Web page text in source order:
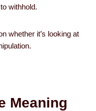
withhold.
whether it’s looking at
Meaning